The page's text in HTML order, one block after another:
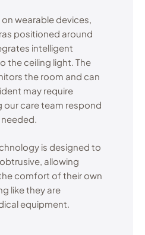
wearable devices,
positioned around
intelligent
the ceiling light. The
the room and can
may require
our care team respond
is designed to
allowing
comfort of their own
like they are
equipment.